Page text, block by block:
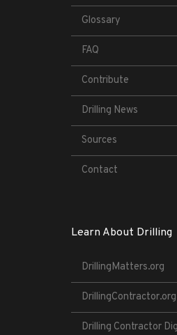
Glossary
FAQ
Contribute
Drilling News
Sources
Contact
Learn About Drilling
DrillingMatters.org
DrillingContractor.org
Drilling Contractor